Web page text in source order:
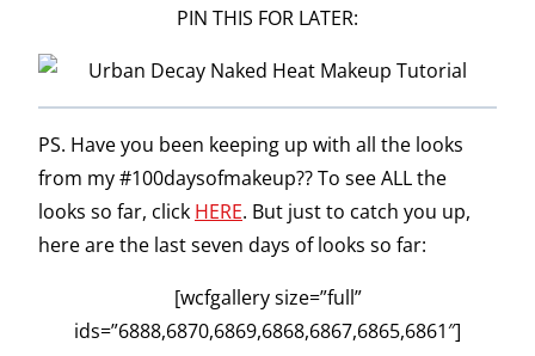
PIN THIS FOR LATER:
PS. Have you been keeping up with all the looks
from my #100daysofmakeup?? To see ALL the
looks so far, click HERE. But just to catch you up,
here are the last seven days of looks so far:
[wcfgallery size=”full”
ids=”6888,6870,6869,6868,6867,6865,6861″]